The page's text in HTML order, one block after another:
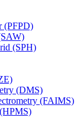
(PFPD)
(SPH)
(DMS)
(FAIMS)